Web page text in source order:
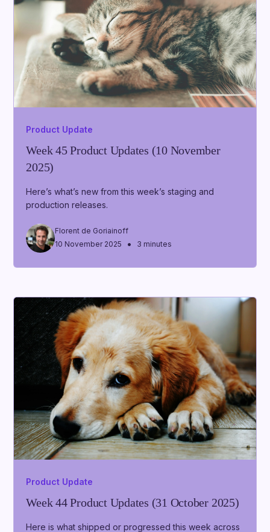
Product Update
Week 45 Product Updates (10 November
2025)
Here’s what’s new from this week’s staging and
production releases.
Florent de Goriainoff
10 November 2025
• 3 minutes
Product Update
Week 44 Product Updates (31 October 2025)
Here is what shipped or progressed this week across